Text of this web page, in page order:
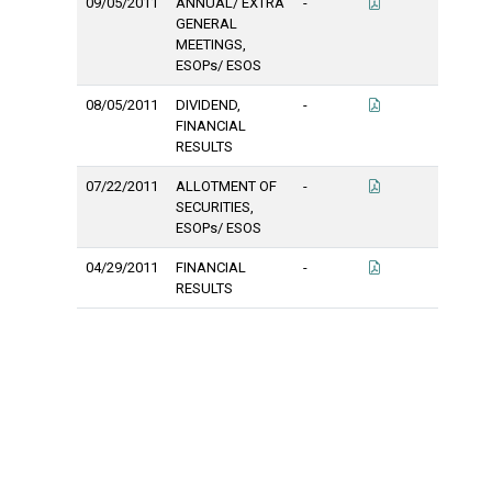
GENERAL
MEETINGS,
ESOPs/ ESOS
08/05/2011
DIVIDEND,
FINANCIAL
RESULTS
-
07/22/2011
ALLOTMENT OF
SECURITIES,
ESOPs/ ESOS
-
04/29/2011
FINANCIAL
RESULTS
-